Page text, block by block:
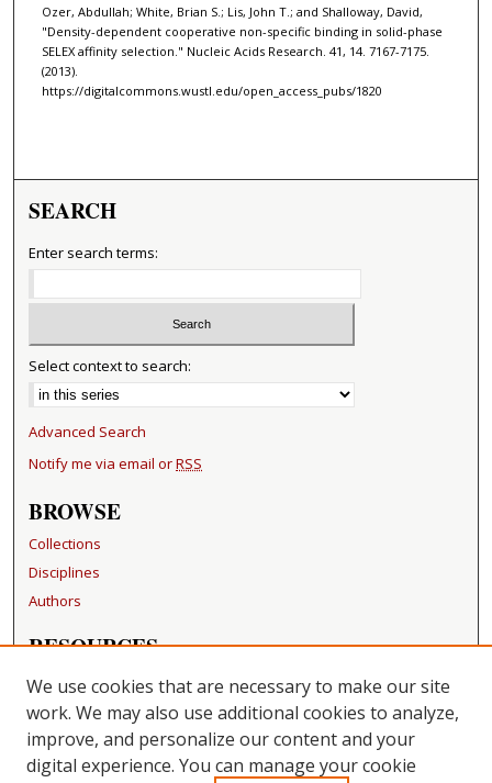
Ozer, Abdullah; White, Brian S.; Lis, John T.; and Shalloway, David,
"Density-dependent cooperative non-specific binding in solid-phase
SELEX affinity selection." Nucleic Acids Research. 41, 14. 7167-7175.
(2013).
https://digitalcommons.wustl.edu/open_access_pubs/1820
SEARCH
Enter search terms:
Select context to search:
Advanced Search
Notify me via email orRSS
BROWSE
Collections
Disciplines
Authors
RESOURCES
FAQ
Becker Medical Library
LINKS
We use cookies that are necessary to make our site
work. We may also use additional cookies to analyze,
improve, and personalize our content and your
digital experience. You can manage your cookie